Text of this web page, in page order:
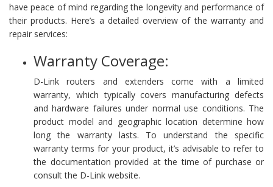
have peace of mind regarding the longevity and performance of
their products. Here’s a detailed overview of the warranty and
repair services:
Warranty Coverage:
D-Link routers and extenders come with a limited
warranty, which typically covers manufacturing defects
and hardware failures under normal use conditions. The
product model and geographic location determine how
long the warranty lasts. To understand the specific
warranty terms for your product, it’s advisable to refer to
the documentation provided at the time of purchase or
consult the D-Link website.